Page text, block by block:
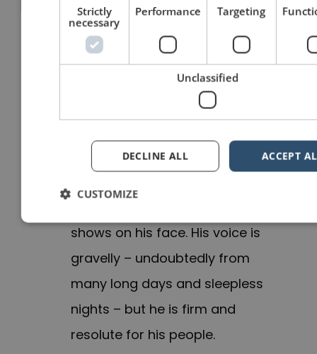
arms up like you are a waiter
carrying a tray of drinks or, as
my friendFlorian Muecksays,
like you are T-Rex. Just imagine
that you are are carrying two
suitcases.
shows on his face. His voice is
gravelly – undoubtedly from
many long days and sleepless
nights – but he is firm and
resolute for his people.
Strictly
necessary
Performance Targeting
Unclassified
ACCEPT
DECLINE ALL
CUSTOMIZE